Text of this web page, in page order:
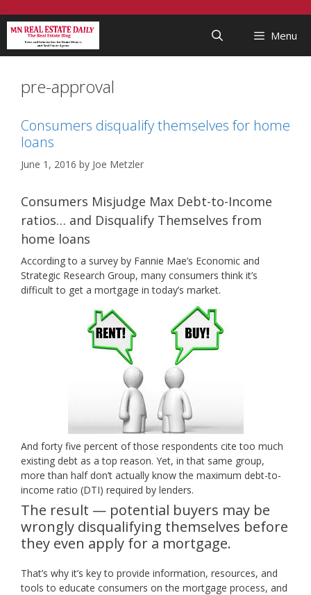
...
to
content
Menu
pre-approval
Consumers disqualify themselves for home
loans
June 1, 2016 by Joe Metzler
Consumers Misjudge Max Debt-to-Income
ratios… and Disqualify Themselves from
home loans
According to a survey by Fannie Mae’s Economic and
Strategic Research Group, many consumers think it’s
difficult to get a mortgage in today’s market.
And forty five percent of those respondents cite too much
existing debt as a top reason. Yet, in that same group,
more than half don’t actually know the maximum debt-to-
income ratio (DTI) required by lenders.
The result — potential buyers may be
wrongly disqualifying themselves before
they even apply for a mortgage.
That’s why it’s key to provide information, resources, and
tools to educate consumers on the mortgage process, and